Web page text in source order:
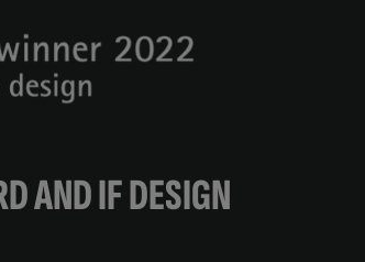
AND IF DESIGN